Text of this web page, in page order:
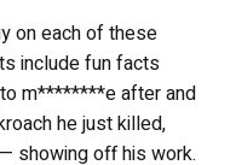
on each of these
include fun facts
m********e after and
he just killed,
showing off his work.